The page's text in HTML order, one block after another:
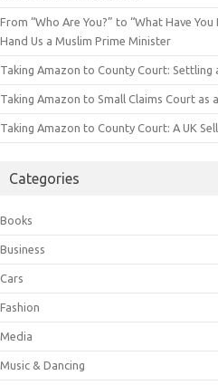
From “Who Are You?” to “What Have
Hand Us a Muslim Prime Minister
Taking Amazon to County Court: Settling
Taking Amazon to Small Claims Court as
Taking Amazon to County Court: A UK
Categories
Books
Business
Cars
Fashion
Media
Music & Dancing